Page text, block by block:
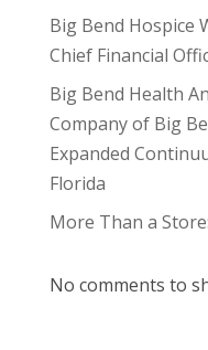
Big Bend Hospice
Chief Financial
Big Bend Health
Company of Big
Expanded
Florida
More Than a
No comments to